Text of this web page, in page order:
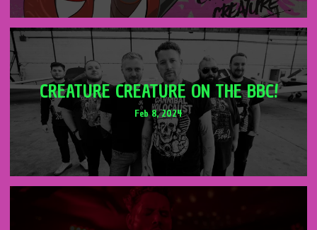
CREATURE CREATURE ON THE BBC!
Feb 8, 2024